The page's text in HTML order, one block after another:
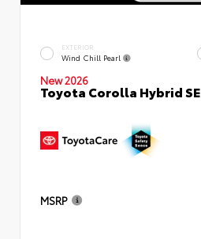
EXTERIOR
Wind Chill Pearl
New 2026
Toyota Corolla Hybrid SE
MSRP